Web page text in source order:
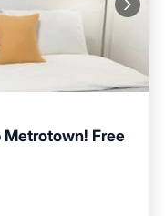
Metrotown! Free